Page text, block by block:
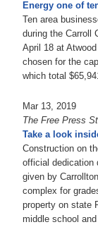
Energy one of
Ten area
during the Carroll
April 18 at
chosen for the
which total
Mar 13, 2019
The Free Press
Take a look
Construction on
official dedication
given by
complex for
property on state
middle school